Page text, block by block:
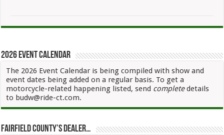
2026 Event Calendar
The 2026 Event Calendar is being compiled with show and
event dates being added on a regular basis. To get a
motorcycle-related happening listed, send completedetails
to budw@ride-ct.com.
Fairfield County’s Dealer…